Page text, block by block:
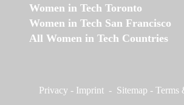
Women in Tech Toronto
Women in Tech San Francisco
All Women in Tech Countries
Privacy - Imprint - Sitemap - Terms